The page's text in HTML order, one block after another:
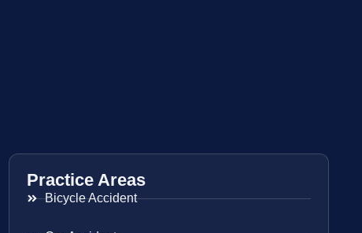
Practice Areas
Bicycle Accident